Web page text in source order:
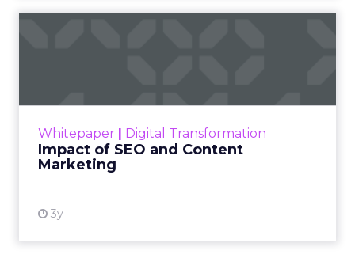
Whitepaper | Digital Transformation
Impact of SEO and Content
Marketing
3y
looming recession and b...